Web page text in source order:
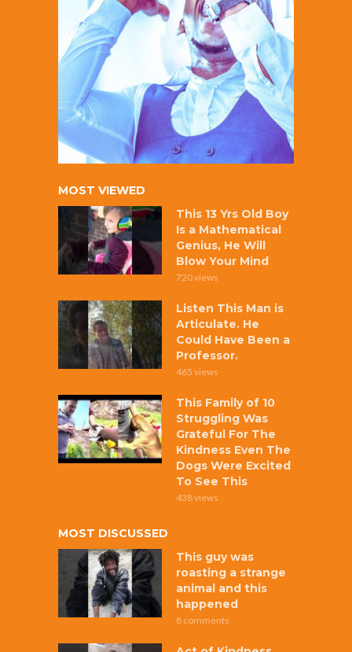
MOST VIEWED
This 13 Yrs Old Boy
Is a Mathematical
Genius, He Will
Blow Your Mind
720 views
Listen This Man is
Articulate. He
Could Have Been a
Professor.
465 views
This Family of 10
Struggling Was
Grateful For The
Kindness Even The
Dogs Were Excited
To See This
438 views
MOST DISCUSSED
This guy was
roasting a strange
animal and this
happened
8 comments